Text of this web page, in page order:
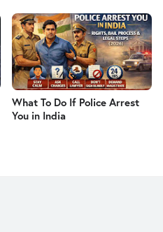
What To Do If Police Arrest
You in India